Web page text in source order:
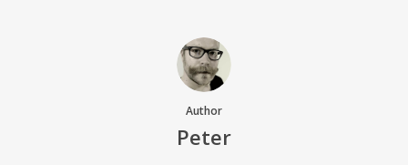
Author
Peter